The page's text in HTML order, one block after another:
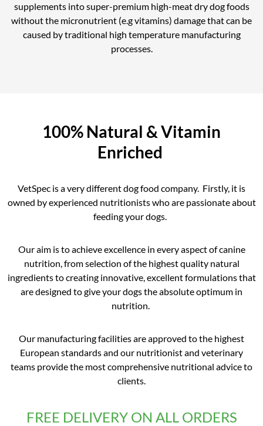
supplements into super-premium high-meat dry dog foods
without the micronutrient (e.g vitamins) damage that can be
caused by traditional high temperature manufacturing
processes.
100% Natural & Vitamin
Enriched
VetSpec is a very different dog food company. Firstly, it is
owned by experienced nutritionists who are passionate about
feeding your dogs.
Our aim is to achieve excellence in every aspect of canine
nutrition, from selection of the highest quality natural
ingredients to creating innovative, excellent formulations that
are designed to give your dogs the absolute optimum in
nutrition.
Our manufacturing facilities are approved to the highest
European standards and our nutritionist and veterinary
teams provide the most comprehensive nutritional advice to
clients.
FREE DELIVERY ON ALL ORDERS